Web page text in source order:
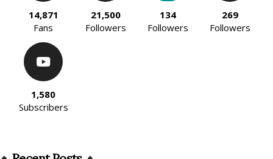
14,871
Fans
21,500
Followers
134
Followers
269
Followers
1,580
Subscribers